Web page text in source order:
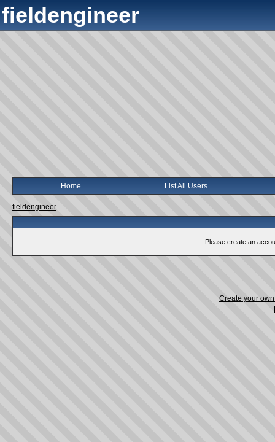
fieldengineer
Home List All Users
fieldengineer
Please create an
Create your